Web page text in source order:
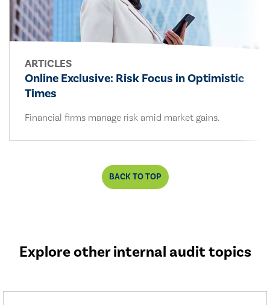
ARTICLES
Online Exclusive: Risk Focus in Optimistic
Times
Financial firms manage risk amid market gains.
BACK TO TOP
Explore other internal audit topics